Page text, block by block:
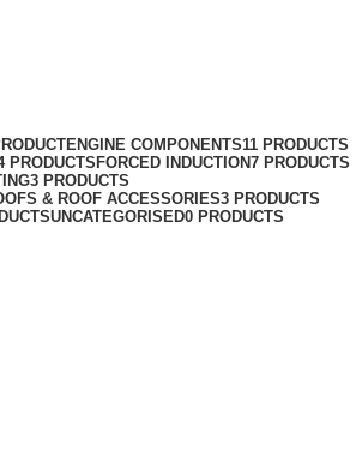
ENGINE COMPONENTS11 PRODUCTS
PRODUCTS FORCED INDUCTION7 PRODUCTS
3 PRODUCTS
& ROOF ACCESSORIES3 PRODUCTS
UNCATEGORISED0 PRODUCTS